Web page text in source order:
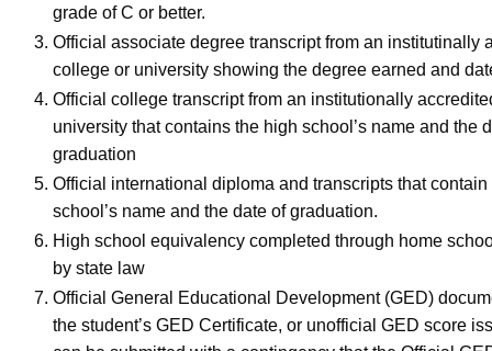
grade of C or better.
Official associate degree transcript from an institutinally
college or university showing the degree earned and
Official college transcript from an institutionally
university that contains the high school’s name and the
graduation
Official international diploma and transcripts that contain
school’s name and the date of graduation.
High school equivalency completed through home
by state law
Official General Educational Development (GED)
the student’s GED Certificate, or unofficial GED score